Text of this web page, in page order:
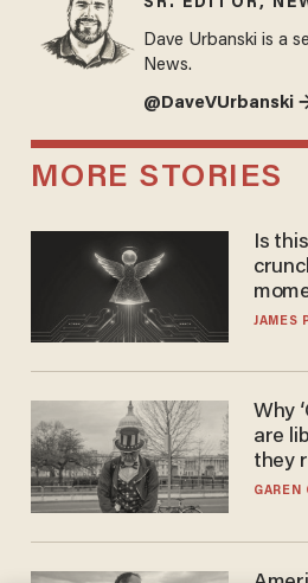
Dave Urbanski is a
News.
@DaveVUrbanski
MORE STORIES
Is
JAMES
Why
are
they
GAREN